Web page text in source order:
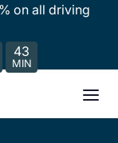
on all driving
43
MIN